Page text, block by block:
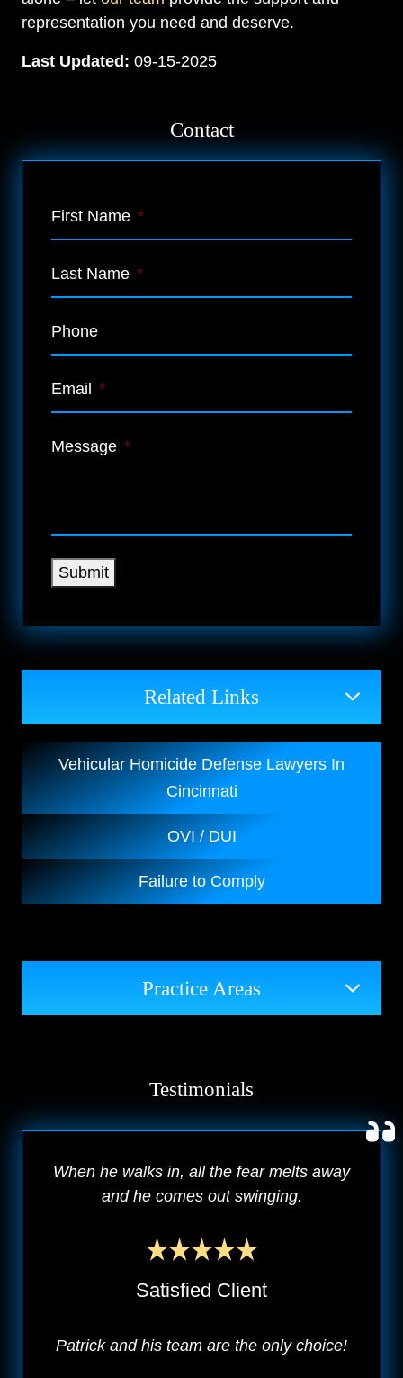
representation you need and deserve.
Last Updated: 09-15-2025
Contact
First Name *
Last Name *
Phone
Email *
Message *
Submit
Related Links
Vehicular Homicide Defense Lawyers In
Cincinnati
OVI / DUI
Failure to Comply
Practice Areas
Testimonials
When he walks in, all the fear melts away
and he comes out swinging.
Satisfied Client
Patrick and his team are the only choice!